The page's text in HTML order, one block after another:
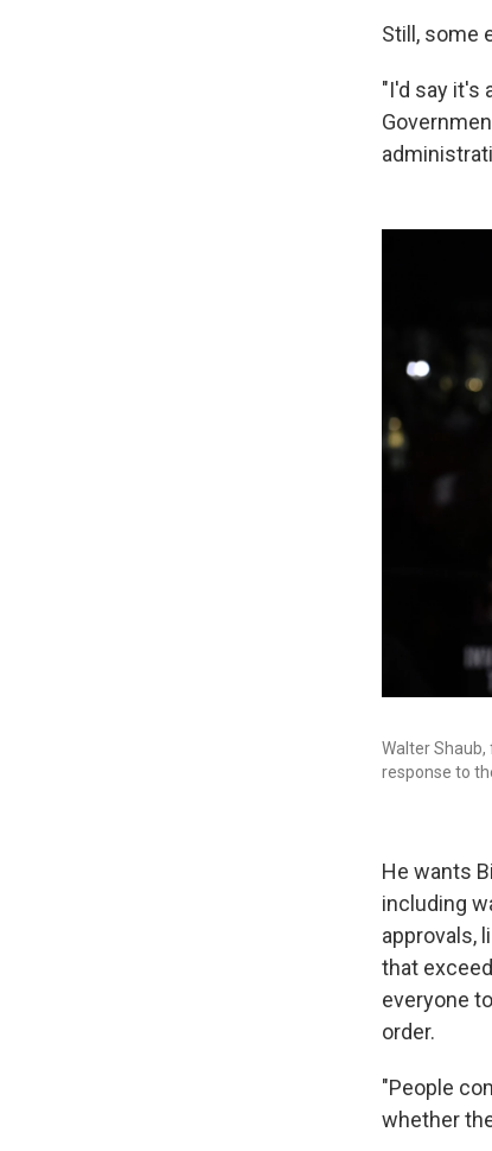
Still, some
"I'd say it's
Walter
response to
He wants
including
approvals,
that
everyone
order.
"People
whether